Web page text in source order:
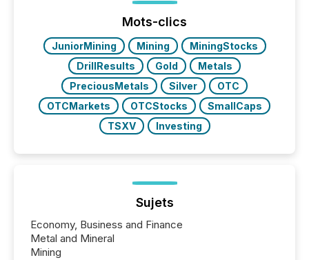
function (McKinsey, 2025) 92% of Fortune 500
companies are using OpenAI's technology...
Mots-clics
JuniorMining Mining
MiningStocks
DrillResults
Gold
Metals
PreciousMetals
Silver
OTC
OTCMarkets
OTCStocks
SmallCaps
TSXV
Investing
Sujets
Economy, Business and Finance
Metal and Mineral
Mining